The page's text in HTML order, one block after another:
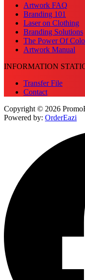
Artwork FAQ
Branding 101
Laser on Clothing
Branding Solutions
The Power Of
Artwork Manual
INFORMATION
Transfer File
Contact
Copyright © 2026
Powered by: OrderEazi